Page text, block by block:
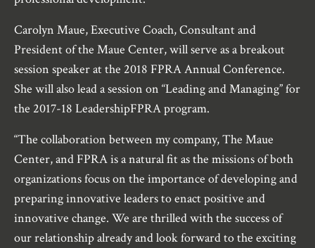
Carolyn Maue, Executive Coach, Consultant and
President of the Maue Center, will serve as a breakout
session speaker at the 2018 FPRA Annual Conference.
She will also lead a session on “Leading and Managing” for
the 2017-18 LeadershipFPRA program.
“The collaboration between my company, The Maue
Center, and FPRA is a natural fit as the missions of both
organizations focus on the importance of developing and
preparing innovative leaders to enact positive and
innovative change. We are thrilled with the success of
our relationship already and look forward to the exciting